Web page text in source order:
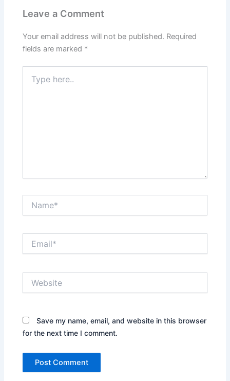
Leave a Comment
Your email address will not be published. Required
fields are marked *
here..
Save my name, email, and website in this browser
for the next time I comment.